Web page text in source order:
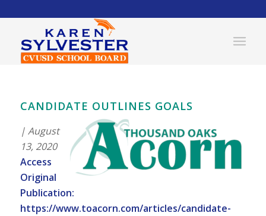
CANDIDATE OUTLINES GOALS
| August
13, 2020
Access
Original
Publication:
https://www.toacorn.com/articles/candidate-